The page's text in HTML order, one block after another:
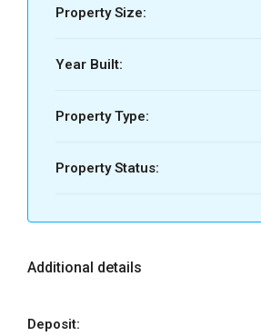
Property Size:
Year Built:
Property Type:
Property Status:
Additional details
Deposit: